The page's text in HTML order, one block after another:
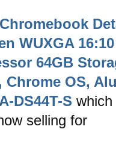
WUXGA
64GB
Chrome OS,
DS44T-S
selling for